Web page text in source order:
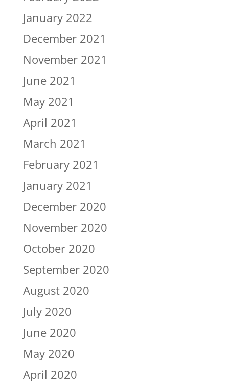
January 2022
December 2021
November 2021
June 2021
May 2021
April 2021
March 2021
February 2021
January 2021
December 2020
November 2020
October 2020
September 2020
August 2020
July 2020
June 2020
May 2020
April 2020